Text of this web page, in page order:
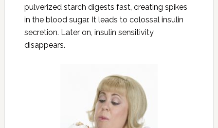
pulverized starch digests fast, creating spikes
in the blood sugar. It leads to colossal insulin
secretion. Later on, insulin sensitivity
disappears.